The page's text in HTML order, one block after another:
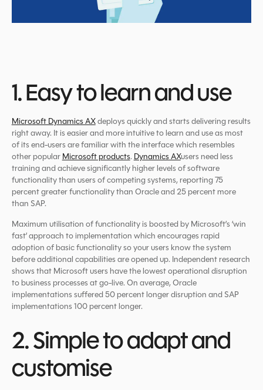
1. Easy to learn and use
Microsoft Dynamics AXdeploys quickly and starts delivering results
right away. It is easier and more intuitive to learn and use as most
of its end-users are familiar with the interface which resembles
other popular Microsoft products. Dynamics AXusers need less
training and achieve significantly higher levels of software
functionality than users of competing systems, reporting 75
percent greater functionality than Oracle and 25 percent more
than SAP.
Maximum utilisation of functionality is boosted by Microsoft’s ‘win
fast’ approach to implementation which encourages rapid
adoption of basic functionality so your users know the system
before additional capabilities are opened up. Independent research
shows that Microsoft users have the lowest operational disruption
to business processes at go-live. On average, Oracle
implementations suffered 50 percent longer disruption and SAP
implementations 100 percent longer.
2. Simple to adapt and
customise